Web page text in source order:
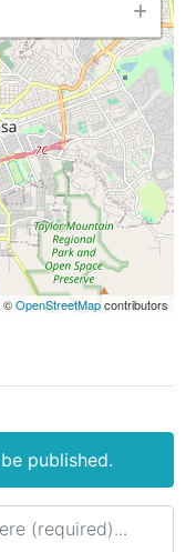
©OpenStreetMapcontributors
published.